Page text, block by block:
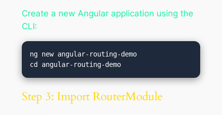
Create a new Angular application using the
CLI:
ng new angular-routing-demo
Step 3: Import RouterModule